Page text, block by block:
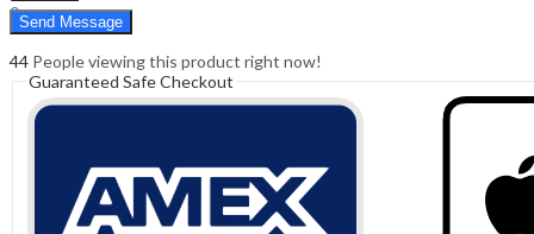
0
Cart ₹0.00
44 People viewing this product right now!
Guaranteed Safe Checkout